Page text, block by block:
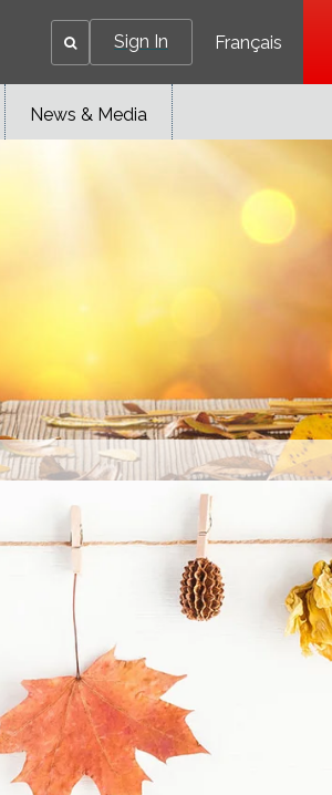
Sign In Français
News & Media